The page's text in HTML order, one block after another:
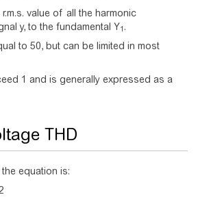
value of all the harmonic
y, to the fundamental Y1 .
to 50, but can be limited in most
1 and is generally expressed as a
THD
the equation is: